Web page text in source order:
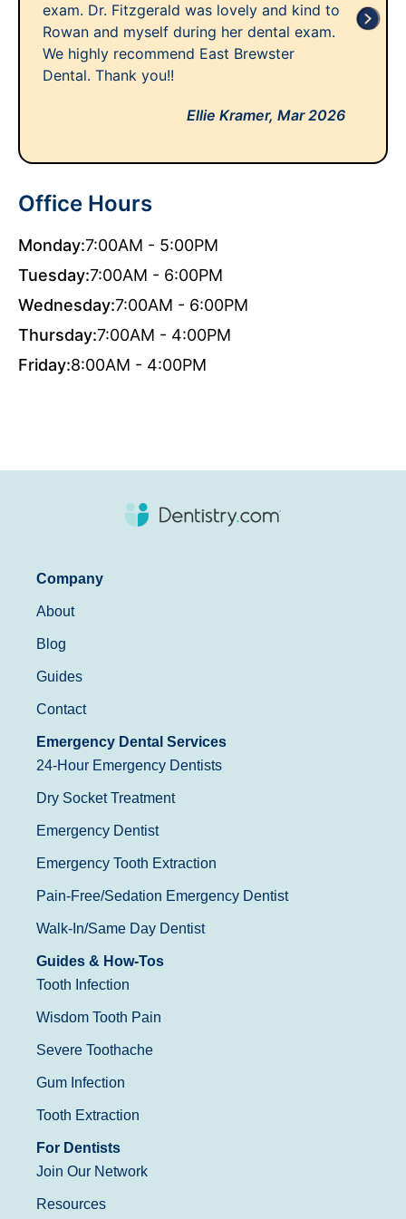
exam. Dr. Fitzgerald was lovely and kind to
Rowan and myself during her dental exam.
We highly recommend East Brewster
Dental. Thank you!!
Ellie Kramer, Mar 2026
Office Hours
Monday:7:00AM - 5:00PM
Tuesday:7:00AM - 6:00PM
Wednesday:7:00AM - 6:00PM
Thursday:7:00AM - 4:00PM
Friday:8:00AM - 4:00PM
Company
About
Blog
Guides
Contact
Emergency Dental Services
24-Hour Emergency Dentists
Dry Socket Treatment
Emergency Dentist
Emergency Tooth Extraction
Pain-Free/Sedation Emergency Dentist
Walk-In/Same Day Dentist
Guides & How-Tos
Tooth Infection
Wisdom Tooth Pain
Severe Toothache
Gum Infection
Tooth Extraction
For Dentists
Join Our Network
Resources